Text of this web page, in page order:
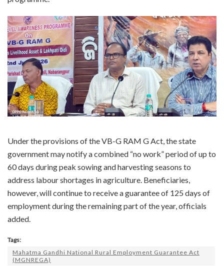
Under the provisions of the VB-G RAM G Act, the state
government may notify a combined “no work” period of up to
60 days during peak sowing and harvesting seasons to
address labour shortages in agriculture. Beneficiaries,
however, will continue to receive a guarantee of 125 days of
employment during the remaining part of the year, officials
added.
Tags:
Mahatma Gandhi National Rural Employment Guarantee Act
(MGNREGA)